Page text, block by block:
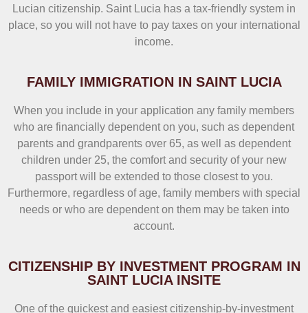
Lucian citizenship. Saint Lucia has a tax-friendly system in
place, so you will not have to pay taxes on your international
income.
FAMILY IMMIGRATION IN SAINT LUCIA
When you include in your application any family members
who are financially dependent on you, such as dependent
parents and grandparents over 65, as well as dependent
children under 25, the comfort and security of your new
passport will be extended to those closest to you.
Furthermore, regardless of age, family members with special
needs or who are dependent on them may be taken into
account.
CITIZENSHIP BY INVESTMENT PROGRAM IN
SAINT LUCIA INSITE
One of the quickest and easiest citizenship-by-investment